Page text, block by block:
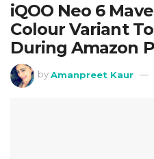
iQOO Neo 6
Colour Variant
During Amazon
by Amanpreet Kaur